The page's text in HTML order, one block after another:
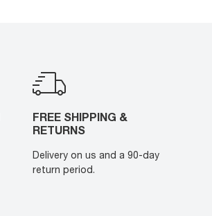
FREE SHIPPING &
RETURNS
Delivery on us and a 90-day
return period.